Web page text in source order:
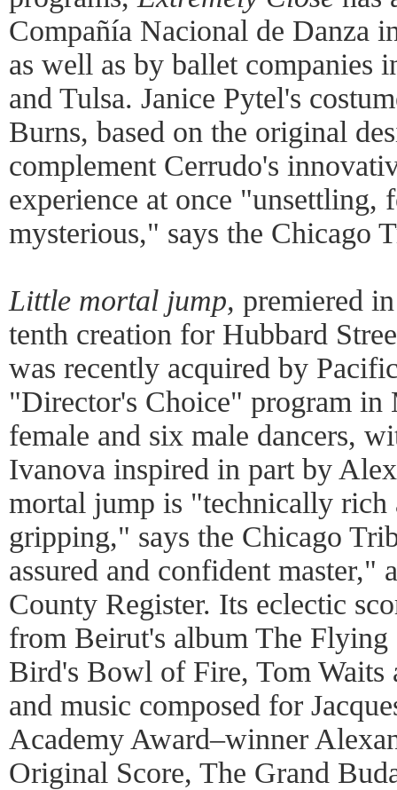
Compañía Nacional de Danza
as well as by ballet companies
and Tulsa. Janice Pytel's
Burns, based on the original
complement Cerrudo's
experience at once "unsettling,
mysterious," says the Chicago
Little mortal jump, premiered
tenth creation for Hubbard
was recently acquired by
"Director's Choice" program in
female and six male dancers,
Ivanova inspired in part by
mortal jump is "technically rich
gripping," says the Chicago
assured and confident master,"
County Register. Its eclectic
from Beirut's album The
Bird's Bowl of Fire, Tom Waits
and music composed for
Academy Award–winner
Original Score, The Grand